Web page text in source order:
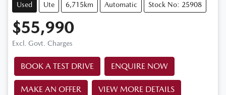
Used Ute 6,715km Automatic Stock No: 25908
$55,990
Excl. Govt. Charges
BOOK A TEST DRIVE ENQUIRE NOW
MAKE AN OFFER VIEW MORE DETAILS